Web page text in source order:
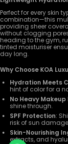
Perfect for every skin
combination—this
providing sheer
without clogging
heading to the gym,
tinted moisturiser
day long.
Why Choose KOA
Hydration Meets
hint of color for a
No Heavy Makeup
shine through.
SPF Protection:
risk of sun
Skin-Nourishing
extracts, and